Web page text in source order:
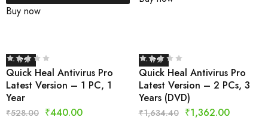
Buy now
- 17%
Quick Heal Antivirus Pro
Latest Version – 1 PC, 1
Year
₹528.00 ₹440.00
- 17%
Quick Heal Antivirus Pro
Latest Version – 2 PCs, 3
Years (DVD)
₹1,634.40 ₹1,362.00